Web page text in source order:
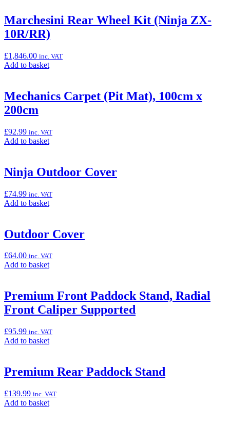
“Marchesini
Front
Wheel
(Ninja
ZX-
10R/RR)”
Marchesini Rear Wheel Kit (Ninja ZX-
10R/RR)
£1,846.00 inc. VAT
Add to basketAdd
“Marchesini
Rear
(Ninja
ZX-
10R/RR)”
Mechanics Carpet (Pit Mat), 100cm x
200cm
£92.99 inc. VAT
Add to basketAdd
“Mechanics
Carpet
Mat),
100cm
Ninja Outdoor Cover
£74.99 inc. VAT
Add to basketAdd
“Ninja
Outdoor
Outdoor Cover
£64.00 inc. VAT
Add to basketAdd
“Outdoor
Cover”
Premium Front Paddock Stand, Radial
Front Caliper Supported
£95.99 inc. VAT
Add to basketAdd
“Premium
Front
Stand,
Radial
Premium Rear Paddock Stand
£139.99 inc. VAT
Add to basketAdd